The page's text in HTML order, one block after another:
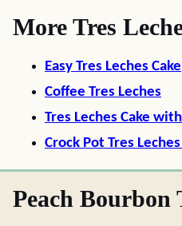
More Tres
Easy Tres Leches Cake
Coffee Tres Leches
Tres Leches Cake
Crock Pot Tres
Peach Bourbon